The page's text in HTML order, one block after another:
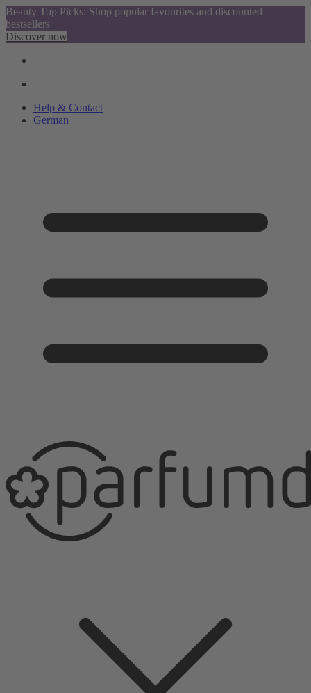
Beauty Top Picks: Shop popular favourites and discounted
bestsellers
Discover now
Help & Contact
German